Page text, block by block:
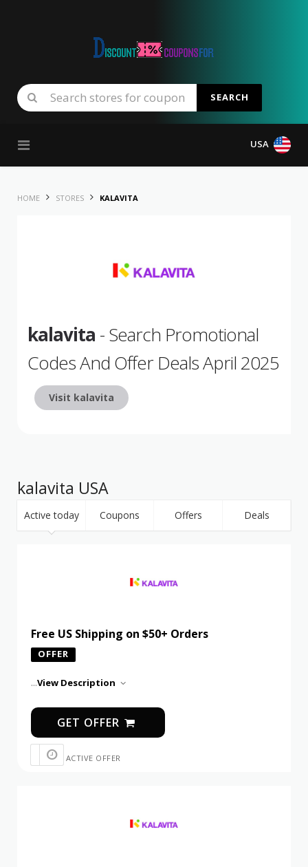
SEARCH
USA
HOME STORES KALAVITA
kalavita - Search Promotional
Codes And Offer Deals April 2025
Visit kalavita
kalavita USA
Active today Coupons Offers Deals
Free US Shipping on $50+ Orders
OFFER
...View Description
GET OFFER
ACTIVE OFFER